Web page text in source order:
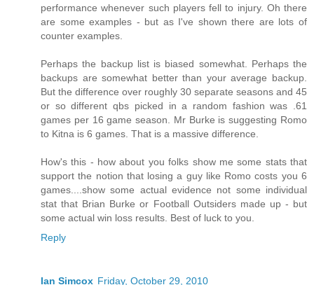
performance whenever such players fell to injury. Oh there
are some examples - but as I've shown there are lots of
counter examples.
Perhaps the backup list is biased somewhat. Perhaps the
backups are somewhat better than your average backup.
But the difference over roughly 30 separate seasons and 45
or so different qbs picked in a random fashion was .61
games per 16 game season. Mr Burke is suggesting Romo
to Kitna is 6 games. That is a massive difference.
How's this - how about you folks show me some stats that
support the notion that losing a guy like Romo costs you 6
games....show some actual evidence not some individual
stat that Brian Burke or Football Outsiders made up - but
some actual win loss results. Best of luck to you.
Reply
Ian Simcox Friday, October 29, 2010